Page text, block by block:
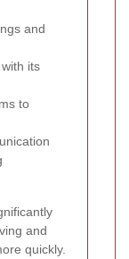
and
its
to
and
quickly.